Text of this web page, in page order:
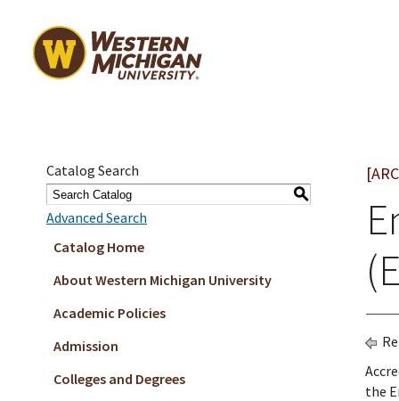
Catalog Search
S
Advanced Search
Catalog Home
About Western Michigan University
Academic Policies
Admission
Colleges and Degrees
the